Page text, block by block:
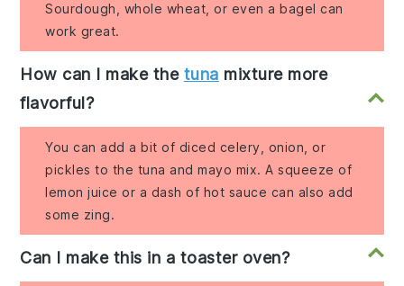
Sourdough, whole wheat, or even a bagel can
work great.
How can I make the tuna mixture more
flavorful?
You can add a bit of diced celery, onion, or
pickles to the tuna and mayo mix. A squeeze of
lemon juice or a dash of hot sauce can also add
some zing.
Can I make this in a toaster oven?